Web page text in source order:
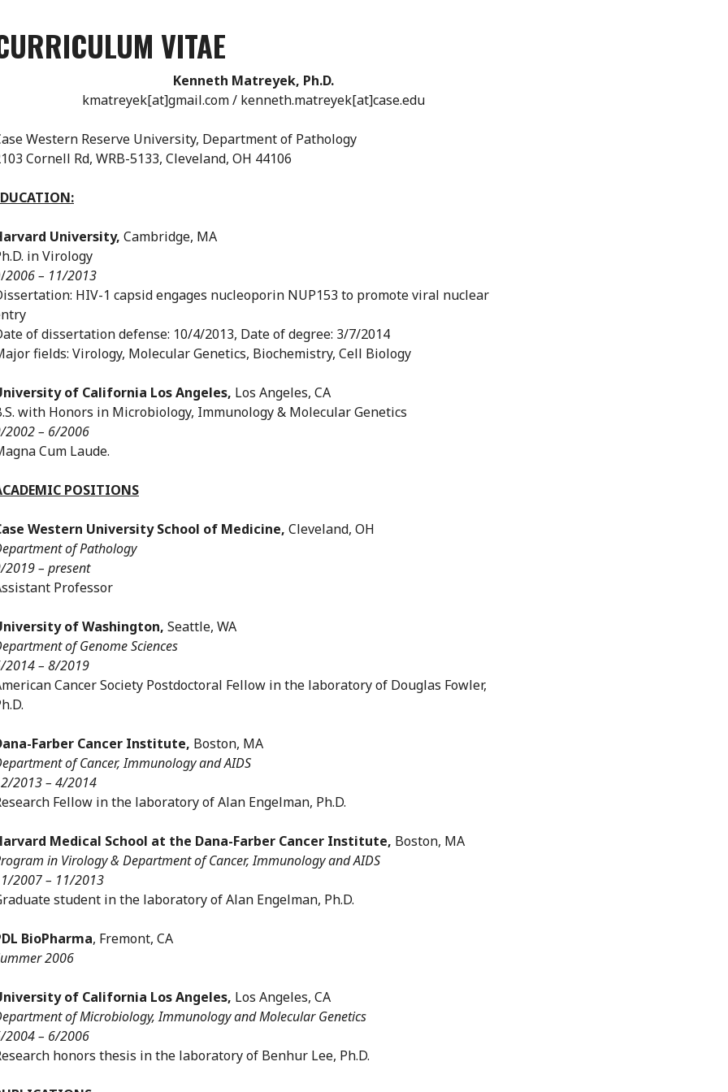
VITAE
Kenneth Matreyek, Ph.D.
kmatreyek[at]gmail.com / kenneth.matreyek[at]case.edu
Western Reserve University, Department of Pathology
Cornell Rd, WRB-5133, Cleveland, OH 44106
University, Cambridge, MA
in Virology
2006 – 11/2013
HIV-1 capsid engages nucleoporin NUP153 to promote viral nuclear
of dissertation defense: 10/4/2013, Date of degree: 3/7/2014
fields: Virology, Molecular Genetics, Biochemistry, Cell Biology
of California Los Angeles, Los Angeles, CA
with Honors in Microbiology, Immunology & Molecular Genetics
2002 – 6/2006
Cum Laude.
POSITIONS
Western University School of Medicine, Cleveland, OH
of Pathology
2019 – present
Professor
of Washington, Seattle, WA
of Genome Sciences
2014 – 8/2019
Cancer Society Postdoctoral Fellow in the laboratory of Douglas Fowler,
Farber Cancer Institute, Boston, MA
of Cancer, Immunology and AIDS
2013 – 4/2014
Fellow in the laboratory of Alan Engelman, Ph.D.
Medical School at the Dana-Farber Cancer Institute, Boston, MA
in Virology & Department of Cancer, Immunology and AIDS
2007 – 11/2013
student in the laboratory of Alan Engelman, Ph.D.
BioPharma, Fremont, CA
2006
of California Los Angeles, Los Angeles, CA
of Microbiology, Immunology and Molecular Genetics
2004 – 6/2006
honors thesis in the laboratory of Benhur Lee, Ph.D.